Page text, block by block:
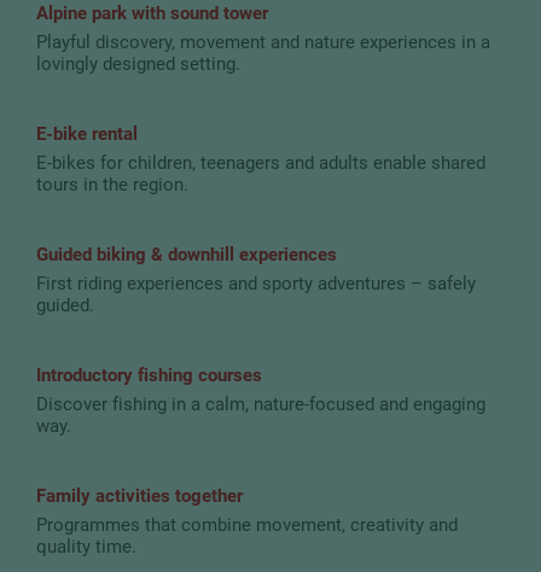
Alpine park with sound tower
Playful discovery, movement and nature experiences in a
lovingly designed setting.
E-bike rental
E-bikes for children, teenagers and adults enable shared
tours in the region.
Guided biking & downhill experiences
First riding experiences and sporty adventures – safely
guided.
Introductory fishing courses
Discover fishing in a calm, nature-focused and engaging
way.
Family activities together
Programmes that combine movement, creativity and
quality time.